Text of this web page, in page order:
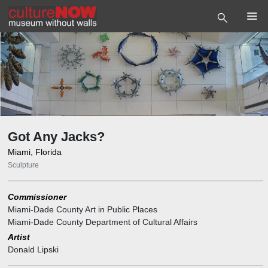
Got Any Jacks?
Miami, Florida
Sculpture
Commissioner
Miami-Dade County Art in Public Places
Miami-Dade County Department of Cultural Affairs
Artist
Donald Lipski